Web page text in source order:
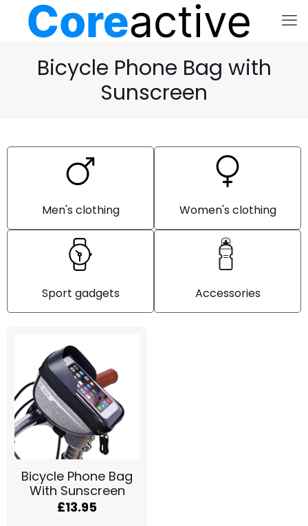
Bicycle Phone Bag with
Sunscreen
Men's clothing Women's clothing
Sport gadgets Accessories
Bicycle Phone Bag
With Sunscreen
£13.95